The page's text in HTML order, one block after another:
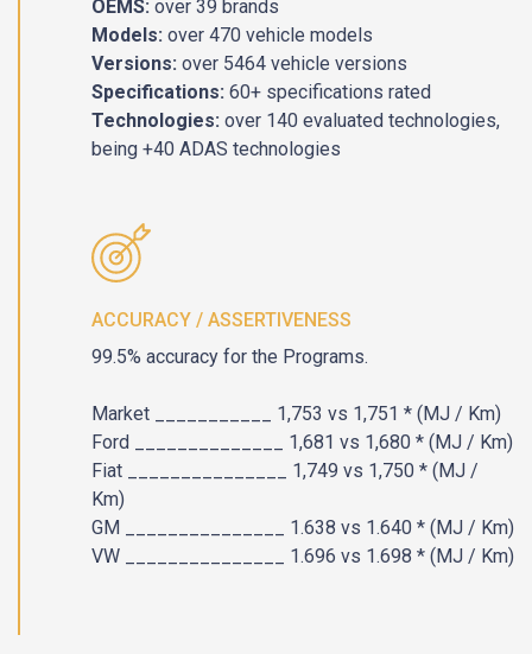
OEMS: over 39 brands
Models: over 470 vehicle models
Versions: over 5464 vehicle versions
Specifications: 60+ specifications rated
Technologies: over 140 evaluated technologies,
being +40 ADAS technologies
ACCURACY / ASSERTIVENESS
99.5% accuracy for the Programs.
Market ___________ 1,753 vs 1,751 * (MJ / Km)
Ford ______________ 1,681 vs 1,680 * (MJ / Km)
Fiat _______________ 1,749 vs 1,750 * (MJ /
Km)
GM _______________ 1.638 vs 1.640 * (MJ / Km)
VW _______________ 1.696 vs 1.698 * (MJ / Km)​